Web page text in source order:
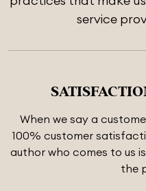
service
When we say a
100% customer
author who comes to us
the